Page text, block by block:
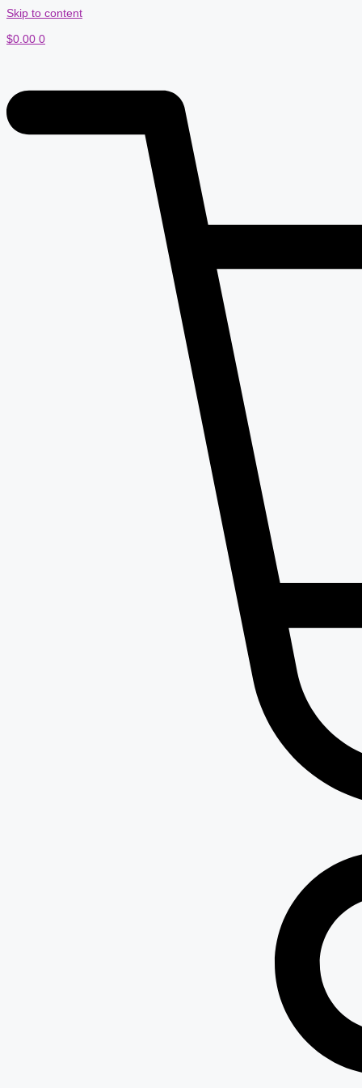
Skip to content
$0.00 0